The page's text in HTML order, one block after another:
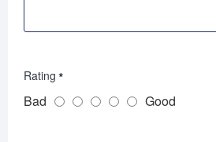
Rating
Bad Good